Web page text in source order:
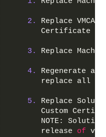
2.
Replace
3.
Replace
4. Regenerate a
5.
Replace
NOTE:
         release
of